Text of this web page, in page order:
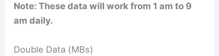
Note: These data will work from 1 am to 9
am daily.
Double Data (MBs)